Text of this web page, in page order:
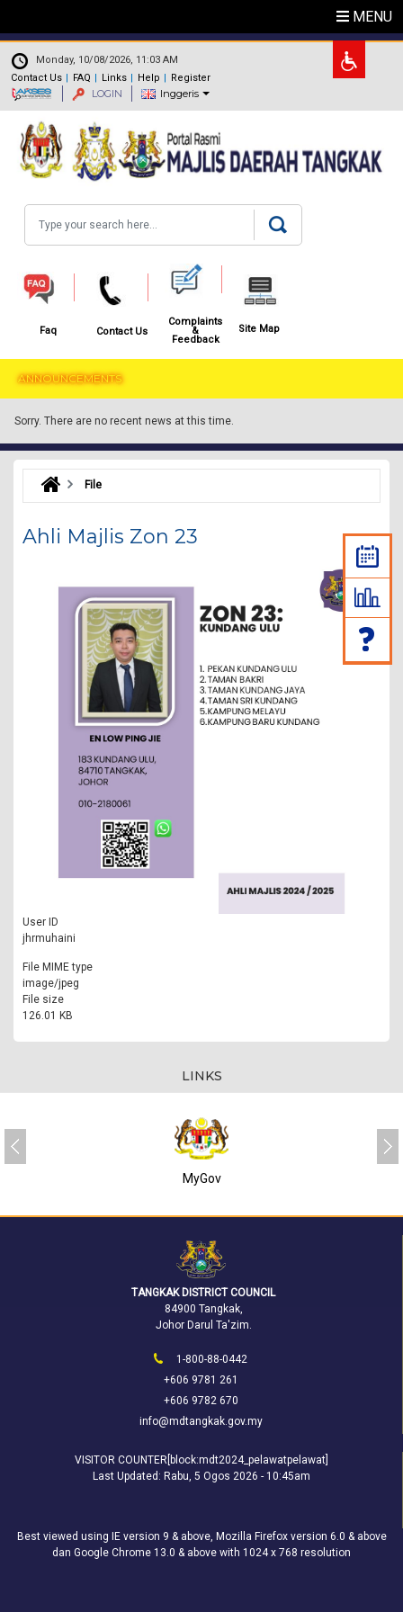
MENU
.
Monday, 10/08/2026, 11:03 AM
Contact Us
FAQ Links Help Register
LOGIN Inggeris
Faq Contact Us
Complaints
&
Feedback
Site Map
ANNOUNCEMENTS
Sorry. There are no recent news at this time.
File
Ahli Majlis Zon 23
User ID
jhrmuhaini
File MIME type
image/jpeg
File size
126.01 KB
LINKS
MyGov
TANGKAK DISTRICT COUNCIL
84900 Tangkak,
Johor Darul Ta'zim.
1-800-88-0442
+606 9781 261
+606 9782 670
info@mdtangkak.gov.my
VISITOR COUNTER[block:mdt2024_pelawatpelawat]
Last Updated: Rabu, 5 Ogos 2026 - 10:45am
Best viewed using IE version 9 & above, Mozilla Firefox version 6.0 & above
dan Google Chrome 13.0 & above with 1024 x 768 resolution